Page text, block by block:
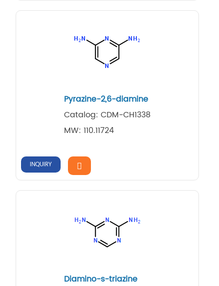
Pyrazine-2,6-diamine
Catalog: CDM-CH1338
MW: 110.11724
INQUIRY
Diamino-s-triazine